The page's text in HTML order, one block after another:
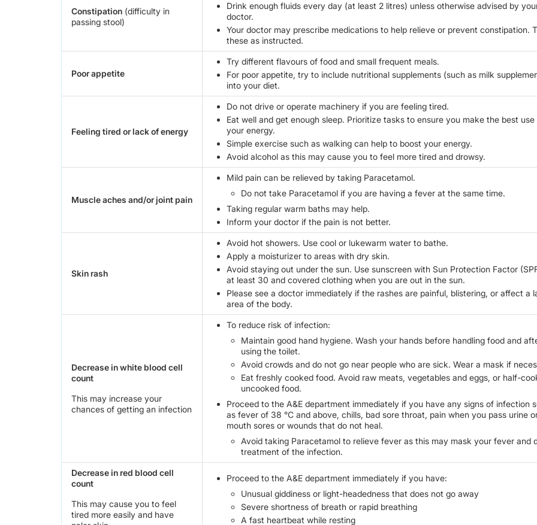
Constipation (difficulty in
passing stool)
Drink enough fluids every day (at least 2 litres) unless otherwise advised by
doctor.
Your doctor may prescribe medications to help relieve or prevent constipation.
these as instructed.
Poor appetite
Try different flavours of food and small frequent meals.
For poor appetite, try to include nutritional supplements (such as milk
into your diet.
Feeling tired or lack of energy
Do not drive or operate machinery if you are feeling tired.
Eat well and get enough sleep. Prioritize tasks to ensure you make the best use
your energy.
Simple exercise such as walking can help to boost your energy.
Avoid alcohol as this may cause you to feel more tired and drowsy.
Muscle aches and/or joint pain
Mild pain can be relieved by taking Paracetamol.
Do not take Paracetamol if you are having a fever at the same time.
Taking regular warm baths may help.
Inform your doctor if the pain is not better.
Skin rash
Avoid hot showers. Use cool or lukewarm water to bathe.
Apply a moisturizer to areas with dry skin.
Avoid staying out under the sun. Use sunscreen with Sun Protection Factor
at least 30 and covered clothing when you are out in the sun.
Please see a doctor immediately if the rashes are painful, blistering, or affect a
area of the body.
Decrease in white blood cell
count
This may increase your
chances of getting an infection
To reduce risk of infection:
Maintain good hand hygiene. Wash your hands before handling food and
using the toilet.
Avoid crowds and do not go near people who are sick. Wear a mask if
Eat freshly cooked food. Avoid raw meats, vegetables and eggs, or half-
uncooked food.
Proceed to the A&E department immediately if you have any signs of infection
as fever of 38 °C and above, chills, bad sore throat, pain when you pass urine
mouth sores or wounds that do not heal.
Avoid taking Paracetamol to relieve fever as this may mask your fever and
treatment of the infection.
Decrease in red blood cell
count
This may cause you to feel
tired more easily and have
Proceed to the A&E department immediately if you have:
Unusual giddiness or light-headedness that does not go away
Severe shortness of breath or rapid breathing
A fast heartbeat while resting